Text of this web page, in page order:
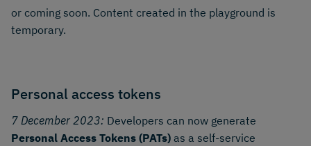
or coming soon. Content created in the playground is
temporary.
Personal access tokens
7 December 2023: Developers can now generate
Personal Access Tokens (PATs) as a self-service